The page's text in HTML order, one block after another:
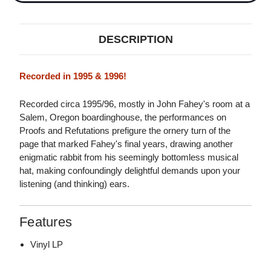
DESCRIPTION
Recorded in 1995 & 1996!
Recorded circa 1995/96, mostly in John Fahey's room at a
Salem, Oregon boardinghouse, the performances on
Proofs and Refutations prefigure the ornery turn of the
page that marked Fahey's final years, drawing another
enigmatic rabbit from his seemingly bottomless musical
hat, making confoundingly delightful demands upon your
listening (and thinking) ears.
Features
Vinyl LP